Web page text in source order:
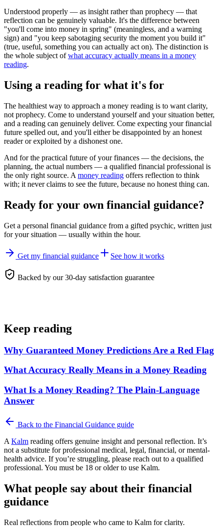
Understood properly — as insight rather than prophecy — that
reflection can be genuinely valuable. It's the difference between
"you'll come into money in spring" (meaningless, and a warning
sign) and "you keep sabotaging security the moment you build it"
(true, useful, something you can actually act on). The distinction is
the whole subject ofwhat accuracy actually means in a money
reading.
Using a reading for what it's for
The healthiest way to approach a money reading is to want clarity,
not prophecy. Come to understand yourself and your situation better,
and a reading can genuinely deliver. Come expecting your financial
future spelled out, and you'll either be disappointed by an honest
reader or exploited by a dishonest one.
And for the practical future of your finances — the decisions, the
planning, the actual numbers — a qualified financial professional is
the only right source. A money reading offers reflection to think
with; it never claims to see the future, because no honest thing can.
Ready for your own financial guidance?
Get a personal financial guidance from a gifted psychic, written just
for your situation — usually within the hour.
Get my financial guidance See how it works
Backed by our 30-day satisfaction guarantee
Keep reading
Why Guaranteed Money Predictions Are a Red Flag
What Accuracy Really Means in a Money Reading
What Is a Money Reading? The Plain-Language
Answer
Back to the Financial Guidance guide
A Kalm reading offers genuine insight and personal reflection. It’s
not a substitute for professional medical, legal, financial, or mental-
health advice. If you’re struggling, please reach out to a qualified
professional. You must be 18 or older to use Kalm.
What people say about their financial
guidance
Real reflections from people who came to Kalm for clarity.